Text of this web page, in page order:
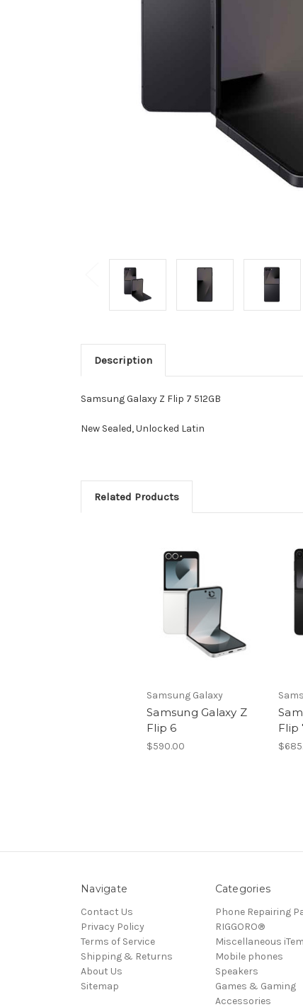
Description
Samsung Galaxy Z Flip 7 512GB
New Sealed, Unlocked Latin
Related Products
Samsung Galaxy
Samsung Galaxy Z
Flip 6
$590.00
Flip
Navigate
Contact Us
Privacy Policy
Terms of Service
Shipping & Returns
About Us
Sitemap
Categories
Phone Repairing
RIGGORO®
Miscellaneous
Mobile phones
Speakers
Games & Gaming
Accessories